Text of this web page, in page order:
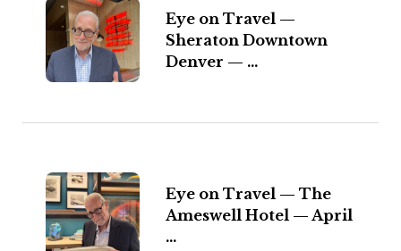
Eye on Travel —
Sheraton Downtown
Denver — ...
Eye on Travel — The
Ameswell Hotel — April
...